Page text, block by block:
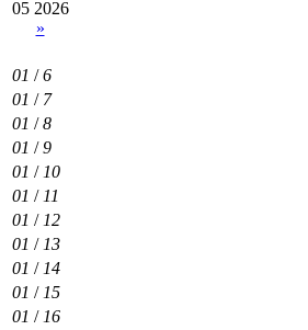
05 2026
»
01 /6
01 / 7
01 /8
01 /9
01 / 10
01 / 11
01 / 12
01 / 13
01 / 14
01 / 15
01 / 16